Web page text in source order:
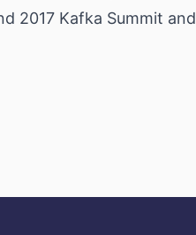
2017 Kafka Summit